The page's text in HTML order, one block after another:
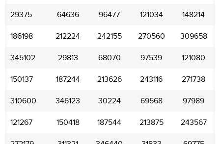
29375 64636 96477 121034 148214
186198 212224 242155 270560 309658
345102 29813 68070 97539 121080
150137 187244 213626 243116 271738
310600 346123 30224 69568 97989
121267 150418 187544 213875 243567